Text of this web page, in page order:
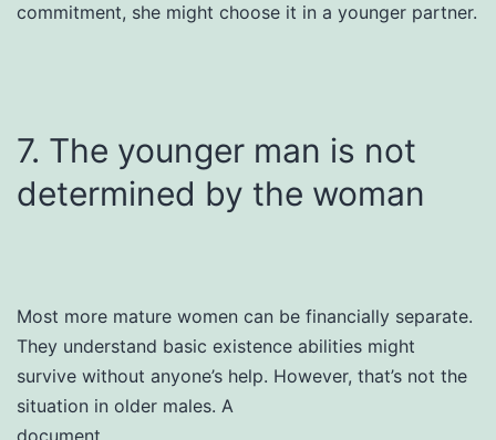
commitment, she might choose it in a younger partner.
7. The younger man is not
determined by the woman
Most more mature women can be financially separate.
They understand basic existence abilities might
survive without anyone’s help. However, that’s not the
situation in older males. A